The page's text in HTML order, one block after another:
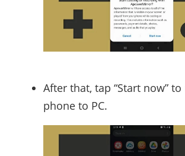
After that, tap “Start now”
phone to PC.